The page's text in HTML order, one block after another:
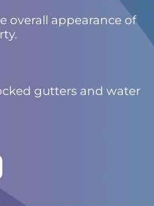
overall appearance of
gutters and water